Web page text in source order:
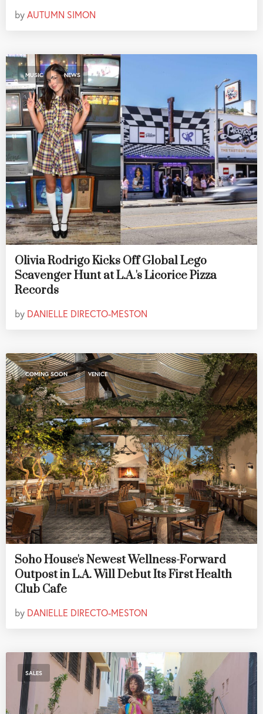
byAUTUMN SIMON
MUSIC , NEWS
Olivia Rodrigo Kicks Off Global Lego
Scavenger Hunt at L.A.'s Licorice Pizza
Records
by DANIELLE DIRECTO-MESTON
COMING SOON , VENICE
Soho House's Newest Wellness-Forward
Outpost in L.A. Will Debut Its First Health
Club Cafe
by DANIELLE DIRECTO-MESTON
SALES